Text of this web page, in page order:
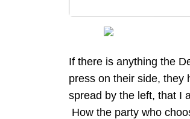
If there is anything the
press on their side, they
spread by the left, that I
How the party who